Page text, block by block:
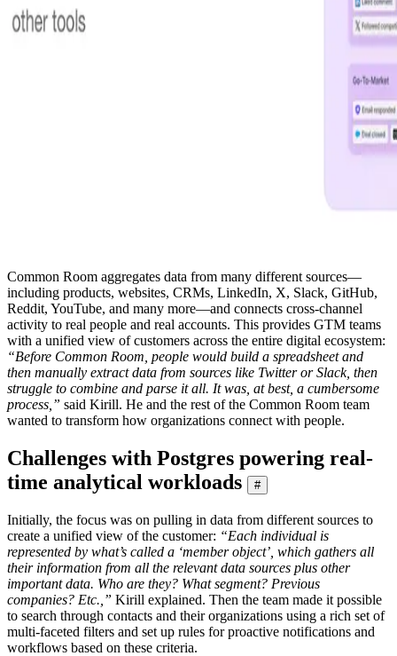
Common Room aggregates data from many different sources—
including products, websites, CRMs, LinkedIn, X, Slack, GitHub,
Reddit, YouTube, and many more—and connects cross-channel
activity to real people and real accounts. This provides GTM teams
with a unified view of customers across the entire digital ecosystem:
“Before Common Room, people would build a spreadsheet and
then manually extract data from sources like Twitter or Slack, then
struggle to combine and parse it all. It was, at best, a cumbersome
process,” said Kirill. He and the rest of the Common Room team
wanted to transform how organizations connect with people.
Challenges with Postgres powering real-
time analytical workloads
#
Initially, the focus was on pulling in data from different sources to
create a unified view of the customer: “Each individual is
represented by what’s called a ‘member object’, which gathers all
their information from all the relevant data sources plus other
important data. Who are they? What segment? Previous
companies? Etc.,” Kirill explained. Then the team made it possible
to search through contacts and their organizations using a rich set of
multi-faceted filters and set up rules for proactive notifications and
workflows based on these criteria.